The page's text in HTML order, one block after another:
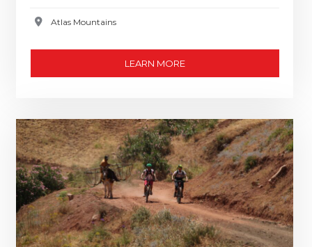
Atlas Mountains
LEARN MORE